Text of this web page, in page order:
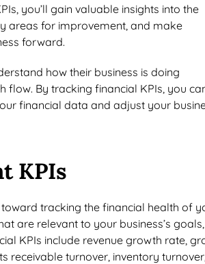
you’ll gain valuable insights into the
areas for improvement, and make
forward.
how their business is doing
By tracking financial KPIs, you
financial data and adjust your
KPIs
tracking the financial health of
are relevant to your business’s goals,
KPIs include revenue growth rate,
receivable turnover, inventory